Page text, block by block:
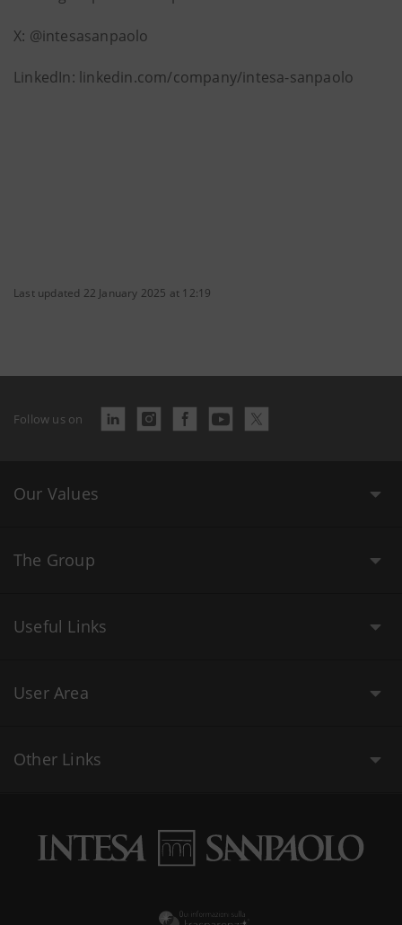
X: @intesasanpaolo
LinkedIn: linkedin.com/company/intesa-sanpaolo
Last updated 22 January 2025 at 12:19
Follow us on
Our Values
The Group
Useful Links
User Area
Other Links